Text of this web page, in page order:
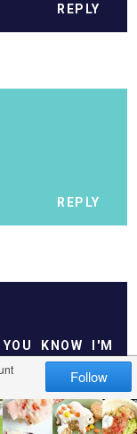
REPLY
REPLY
KNOW I'M
REPLY